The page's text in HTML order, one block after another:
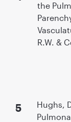
the
R.W. &
Hughs,